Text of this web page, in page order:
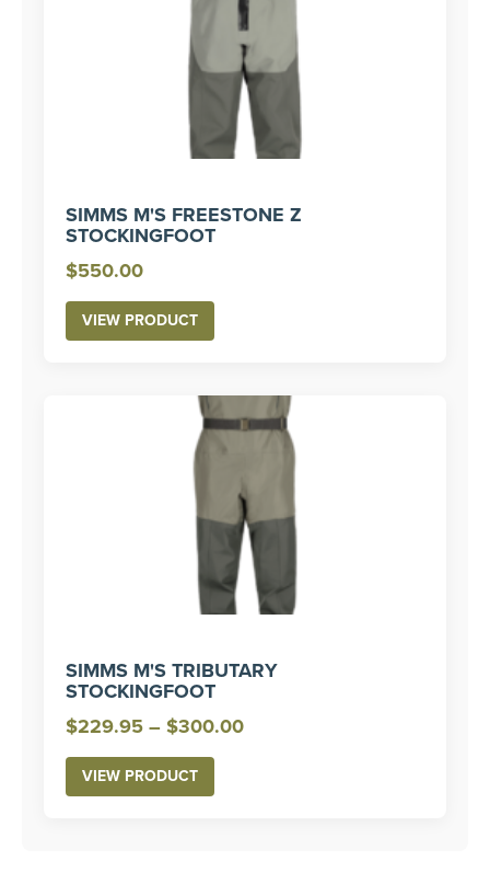
SIMMS M'S FREESTONE Z
STOCKINGFOOT
$550.00
VIEW PRODUCT
SIMMS M'S TRIBUTARY
STOCKINGFOOT
$229.95 – $300.00Price
VIEW PRODUCT